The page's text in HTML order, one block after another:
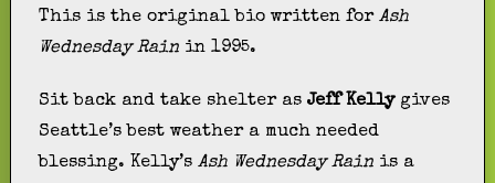
This is the original bio written forAsh
Wednesday Rain in 1995.
Sit back and take shelter asJeff Kellygives
Seattle’s best weather a much needed
blessing. Kelly’sAsh Wednesday Rain is a